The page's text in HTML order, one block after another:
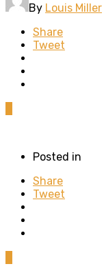
By Louis Miller
Share
Tweet
Posted in
Share
Tweet